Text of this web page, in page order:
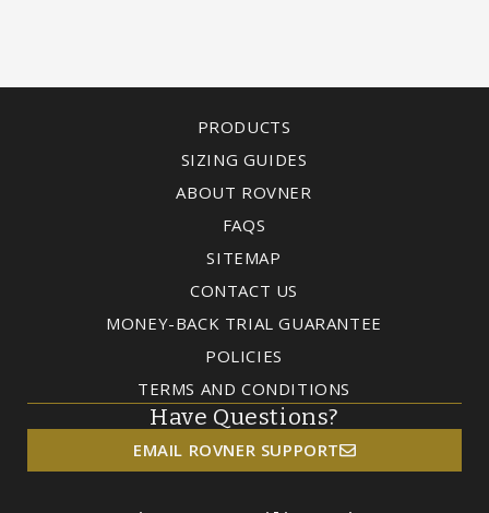
PRODUCTS
SIZING GUIDES
ABOUT ROVNER
FAQS
SITEMAP
CONTACT US
MONEY-BACK TRIAL GUARANTEE
POLICIES
TERMS AND CONDITIONS
Have Questions?
EMAIL ROVNER SUPPORT